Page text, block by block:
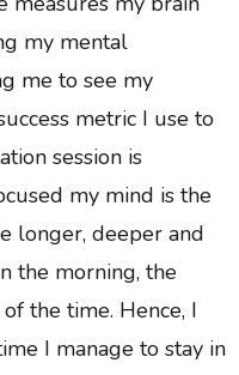
my mental
me to see my
metric I use to
session is
my mind is the
longer, deeper and
the morning, the
the time. Hence, I
I manage to stay in